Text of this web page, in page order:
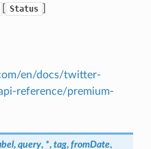
Status
en/docs/twitter-
reference/premium-
, query, *, tag, fromDate,